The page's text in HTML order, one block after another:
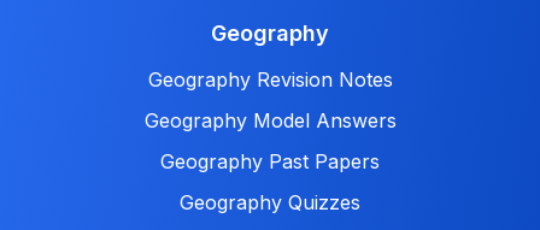
Geography
Geography Revision Notes
Geography Model Answers
Geography Past Papers
Geography Quizzes